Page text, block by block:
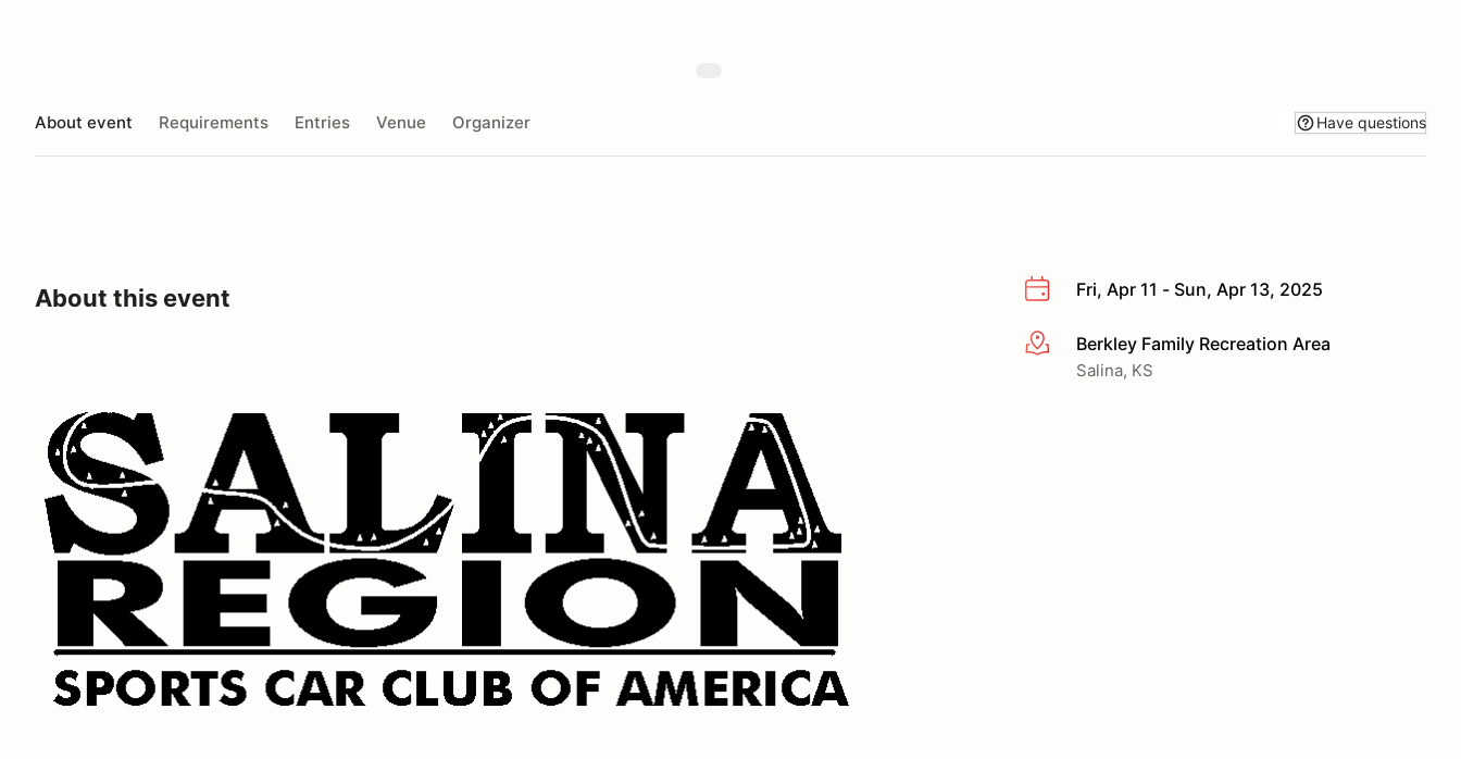
About event Requirements Entries Venue Organizer Have questions
Fri, Apr 11 - Sun, Apr 13, 2025
More infoBerkley Family Recreation Area
Salina, KS
About this event